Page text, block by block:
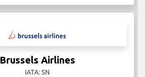
Brussels Airlines
IATA: SN